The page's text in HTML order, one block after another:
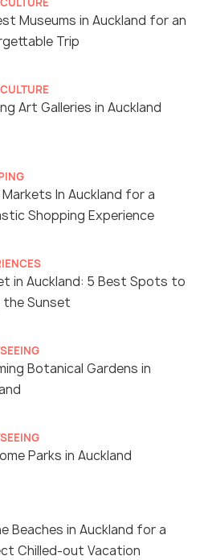
Museums in Auckland for an
Trip
Art Galleries in Auckland
In Auckland for a
Shopping Experience
in Auckland: 5 Best Spots to
the Sunset
Botanical Gardens in
Parks in Auckland
Beaches in Auckland for a
Chilled-out Vacation